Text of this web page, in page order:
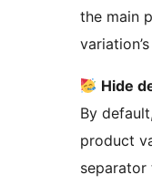
the main
Hide
By
product